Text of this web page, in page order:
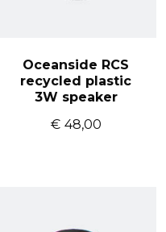
Oceanside RCS
recycled plastic
3W speaker
€ 48,00